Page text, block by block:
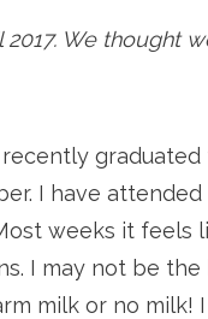
We thought
I have
weeks it feels
I may not be
milk or no